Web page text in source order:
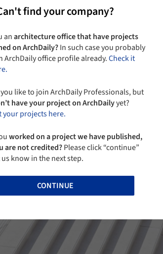
find your company?
anarchitecture office that have projects
on ArchDaily?In such case you probably
ArchDaily office profile already.Check it
like to join ArchDaily Professionals, but
have your project on ArchDailyyet?
your projects here.
worked on a project we have published,
are not credited?Please click “continue”
know in the next step.
CONTINUE